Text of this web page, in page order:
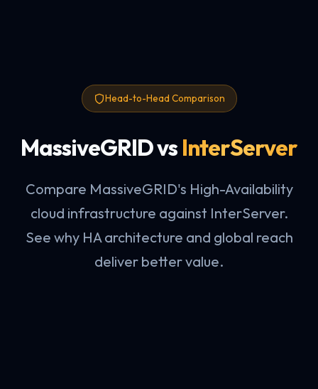
Head-to-Head Comparison
MassiveGRID vs InterServer
Compare MassiveGRID's High-Availability
cloud infrastructure against InterServer.
See why HA architecture and global reach
deliver better value.